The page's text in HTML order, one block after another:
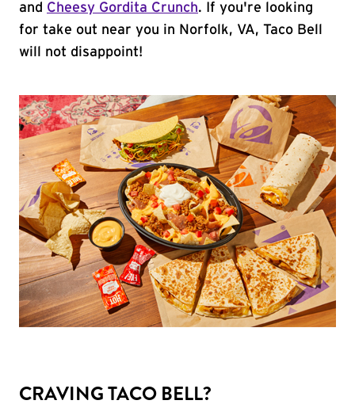
and Cheesy Gordita Crunch. If you're looking
for take out near you in Norfolk, VA, Taco Bell
will not disappoint!
CRAVING TACO BELL?